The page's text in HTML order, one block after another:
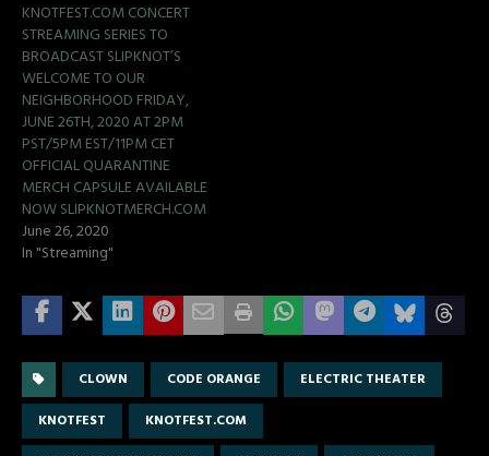
KNOTFEST.COM CONCERT
STREAMING SERIES TO
BROADCAST SLIPKNOT’S
WELCOME TO OUR
NEIGHBORHOOD FRIDAY,
JUNE 26TH, 2020 AT 2PM
PST/5PM EST/11PM CET
OFFICIAL QUARANTINE
MERCH CAPSULE AVAILABLE
NOW SLIPKNOTMERCH.COM
June 26, 2020
In "Streaming"
CLOWN CODE ORANGE
ELECTRIC THEATER
KNOTFEST
KNOTFEST.COM